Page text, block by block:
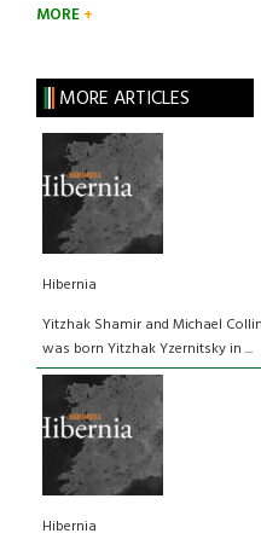
MORE
MORE ARTICLES
Hibernia
Yitzhak Shamir and Michael
was born Yitzhak Yzernitsky in ...
Hibernia